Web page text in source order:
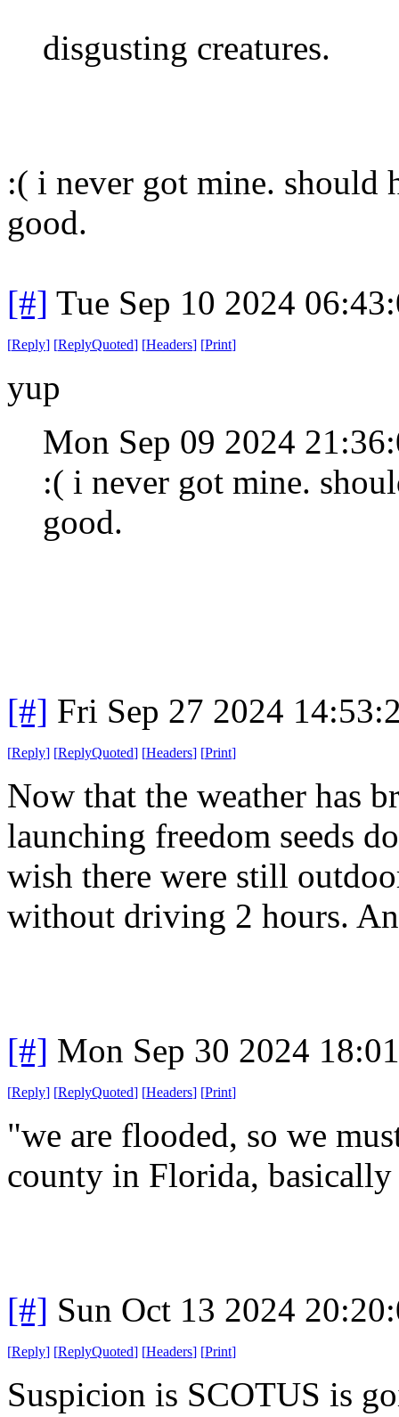
disgusting creatures.
:( i never got mine. should
good.
[#] Tue Sep 10 2024
[Reply] [ReplyQuoted] [Headers] [Print]
yup
Mon Sep 09 2024
:( i never got mine.
good.
[#] Fri Sep 27 2024
[Reply] [ReplyQuoted] [Headers] [Print]
Now that the weather has
launching freedom seeds
wish there were still
without driving 2 hours.
[#] Mon Sep 30 2024
[Reply] [ReplyQuoted] [Headers] [Print]
"we are flooded, so we
county in Florida,
[#] Sun Oct 13 2024
[Reply] [ReplyQuoted] [Headers] [Print]
Suspicion is SCOTUS is